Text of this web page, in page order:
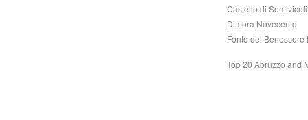
Castello di Semivicoli
Dimora Novecento
Fonte del Benessere
Top 20 Abruzzo and